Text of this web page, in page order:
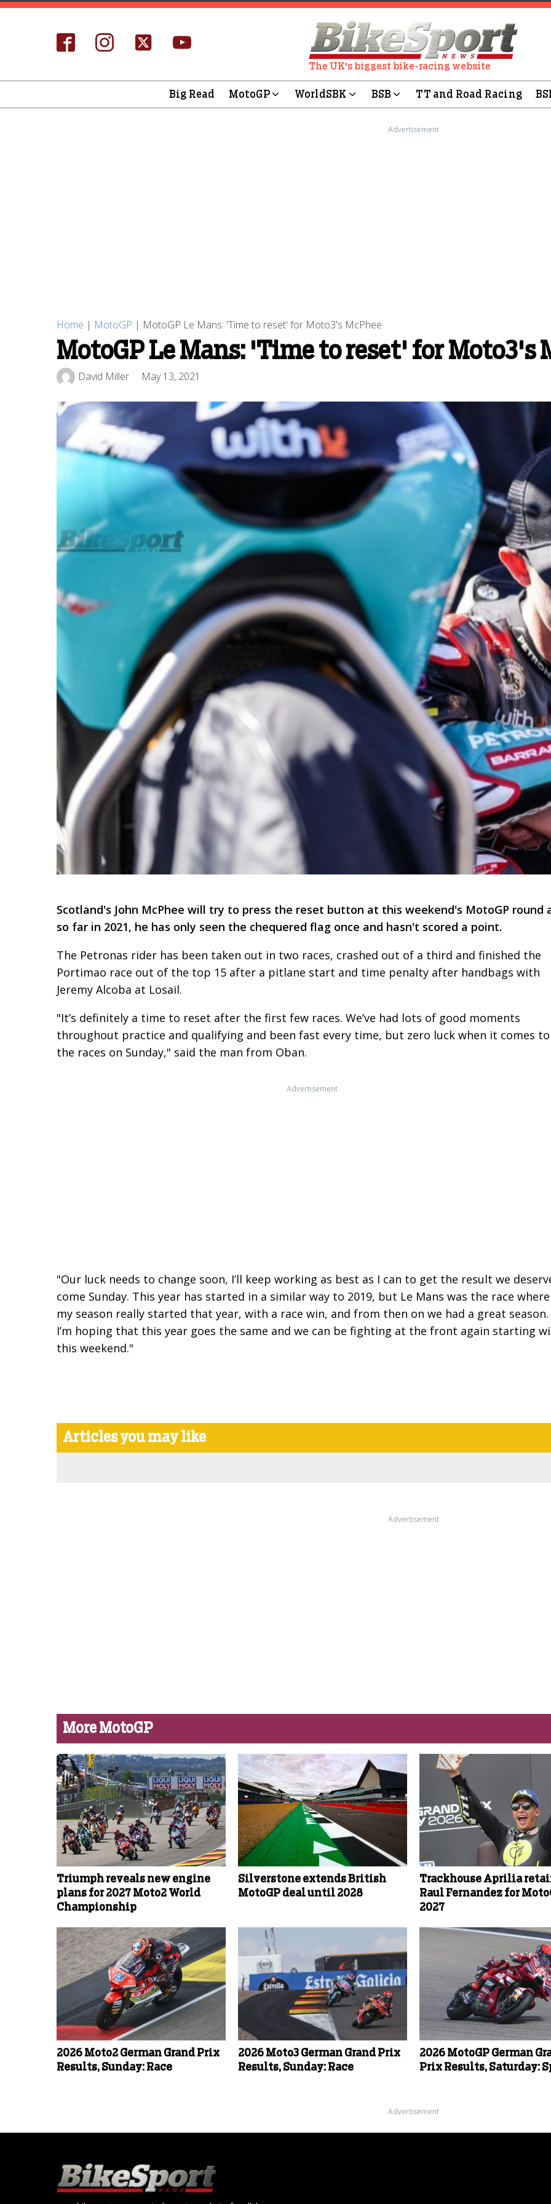
The UK's biggest bike-racing website
Big Read MotoGP WorldSBK BSB TT and Road Racing
Advertisement
Home | MotoGP | MotoGP Le Mans: 'Time to reset' for Moto3's McPhee
MotoGP Le Mans: 'Time to reset' for Moto3's
David Miller May 13, 2021
Scotland's John McPhee will try to press the reset button at this weekend's MotoGP round
so far in 2021, he has only seen the chequered flag once and hasn't scored a point.
The Petronas rider has been taken out in two races, crashed out of a third and finished the
Portimao race out of the top 15 after a pitlane start and time penalty after handbags with
Jeremy Alcoba at Losail.
"It’s definitely a time to reset after the first few races. We’ve had lots of good moments
throughout practice and qualifying and been fast every time, but zero luck when it comes to
the races on Sunday," said the man from Oban.
Advertisement
"Our luck needs to change soon, I’ll keep working as best as I can to get the result we
come Sunday. This year has started in a similar way to 2019, but Le Mans was the race where
my season really started that year, with a race win, and from then on we had a great season.
I’m hoping that this year goes the same and we can be fighting at the front again starting
this weekend."
Articles you may like
Advertisement
More MotoGP
Triumph reveals new engine
plans for 2027 Moto2 World
Championship
Silverstone extends British
MotoGP deal until 2028
Trackhouse Aprilia
Raul Fernandez for
2027
2026 Moto2 German Grand Prix
Results, Sunday: Race
2026 Moto3 German Grand Prix
Results, Sunday: Race
2026 MotoGP German
Prix Results, Saturday:
Advertisement